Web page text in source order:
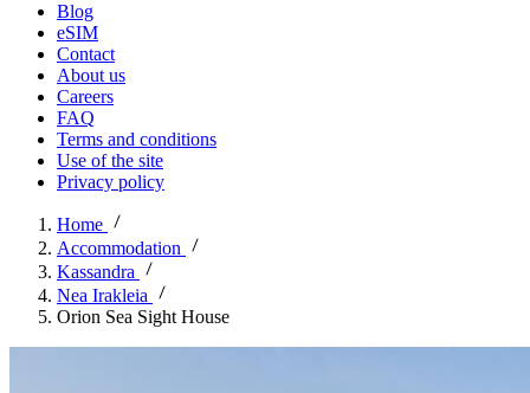
Blog
eSIM
Contact
About us
Careers
FAQ
Terms and conditions
Use of the site
Privacy policy
Home
Accommodation
Kassandra
Nea Irakleia
Orion Sea Sight House